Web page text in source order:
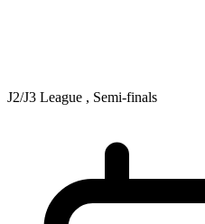
J2/J3 League , Semi-finals